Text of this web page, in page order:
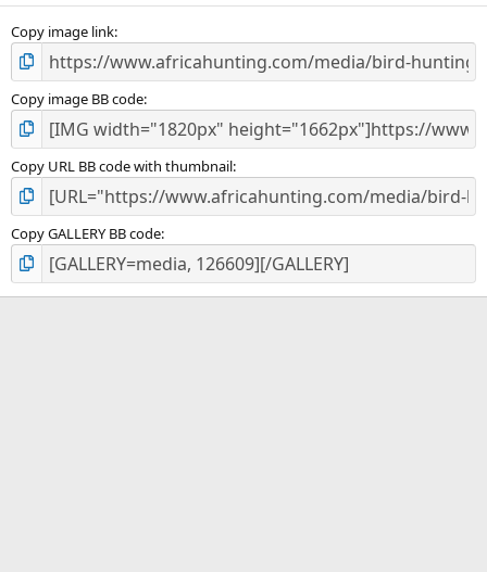
s
Copy image link
Copy image BB code
Copy URL BB code with thumbnail
Copy GALLERY BB code